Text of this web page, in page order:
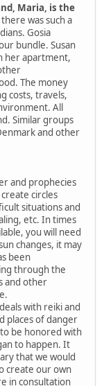
Maria, is the
was such a
Gosia
bundle. Susan
her apartment,
The money
costs, travels,
All
Similar groups
and other
and prophecies
circles
situations and
etc. In times
you will need
changes, it may
been
through the
and other
with reiki and
places of danger
be honored with
to happen. It
that we would
create our own
in consultation